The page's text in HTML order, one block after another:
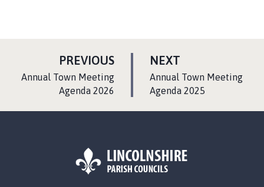
NEXT
A
G
:Annual Town Meeting
Agenda 2025
PREVIOUSP
A
:Annual Town Meeting
Agenda 2026